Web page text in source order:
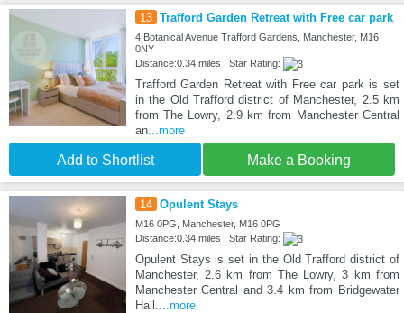
13 Trafford Garden Retreat with Free car park
4 Botanical Avenue Trafford Gardens, Manchester, M16
0NY
Distance:0.34 miles | Star Rating:
Trafford Garden Retreat with Free car park is set
in the Old Trafford district of Manchester, 2.5 km
from The Lowry, 2.9 km from Manchester Central
an...more
Add to Shortlist Make a Booking
14 Opulent Stays
M16 0PG, Manchester, M16 0PG
Distance:0.34 miles | Star Rating:
Opulent Stays is set in the Old Trafford district of
Manchester, 2.6 km from The Lowry, 3 km from
Manchester Central and 3.4 km from Bridgewater
Hall.
...more